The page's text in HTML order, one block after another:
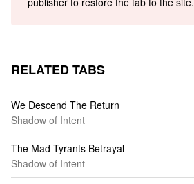
RELATED TABS
We Descend The Return
Shadow of Intent
The Mad Tyrants Betrayal
Shadow of Intent